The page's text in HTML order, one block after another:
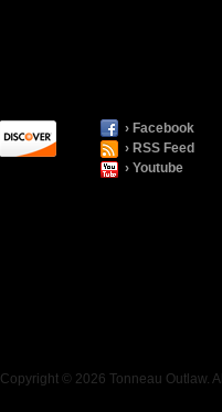
› Facebook
› RSS Feed
› Youtube
Copyright © 2026 Tonneau Outlaw.